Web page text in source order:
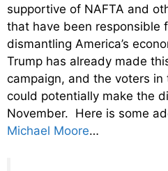
supportive of NAFTA and
that have been responsible
dismantling America’s
Trump has already made
campaign, and the voters
could potentially make the
November. Here is some
Michael Moore…